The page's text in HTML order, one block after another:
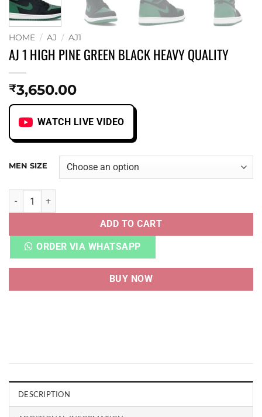
HOME / AJ / AJ1
AJ 1 HIGH PINE GREEN BLACK HEAVY QUALITY
₹3,650.00
WATCH LIVE VIDEO
MEN SIZE
AJ 1 HIGH PINE GREEN BLACK HEAVY QUALITY quantity
ADD TO CART
ORDER VIA WHATSAPP
BUY NOW
DESCRIPTION